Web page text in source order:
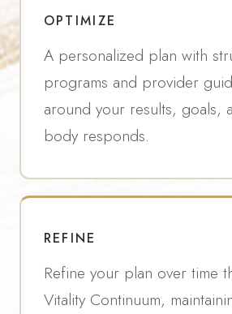
OPTIMIZE
A personalized plan with
programs and provider
around your results, goals,
body responds.
REFINE
Refine your plan over time
Vitality Continuum,